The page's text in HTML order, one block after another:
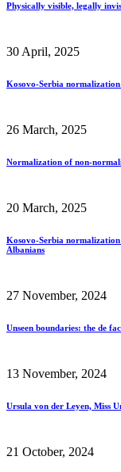
Physically visible, legally
30 April, 2025
Kosovo-Serbia
26 March, 2025
Normalization of non-
20 March, 2025
Kosovo-Serbia
Albanians
27 November, 2024
Unseen boundaries: the de
13 November, 2024
Ursula von der Leyen, Miss
21 October, 2024